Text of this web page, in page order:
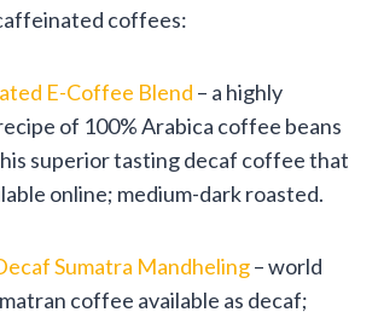
coffees:
E-Coffee Blend – a highly
of 100% Arabica coffee beans
superior tasting decaf coffee that
online; medium-dark roasted.
Sumatra Mandheling– world
coffee available as decaf;